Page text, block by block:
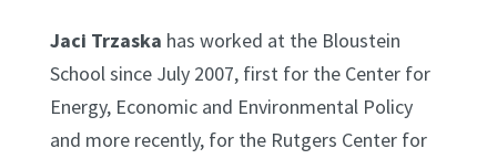
Jaci Trzaska has worked at the Bloustein
School since July 2007, first for the Center for
Energy, Economic and Environmental Policy
and more recently, for the Rutgers Center for